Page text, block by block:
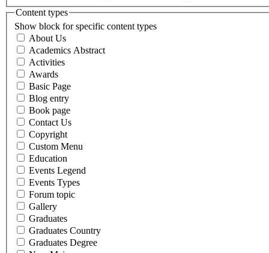
Content types
Show block for specific content types
About Us
Academics Abstract
Activities
Awards
Basic Page
Blog entry
Book page
Contact Us
Copyright
Custom Menu
Education
Events Legend
Events Types
Forum topic
Gallery
Graduates
Graduates Country
Graduates Degree